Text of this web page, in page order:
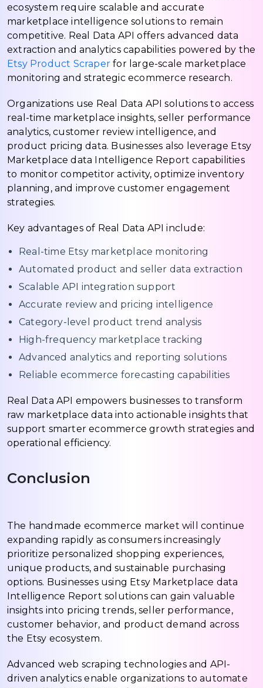
ecosystem require scalable and accurate
marketplace intelligence solutions to remain
competitive. Real Data API offers advanced data
extraction and analytics capabilities powered by the
Etsy Product Scraper for large-scale marketplace
monitoring and strategic ecommerce research.
Organizations use Real Data API solutions to access
real-time marketplace insights, seller performance
analytics, customer review intelligence, and
product pricing data. Businesses also leverage Etsy
Marketplace data Intelligence Report capabilities
to monitor competitor activity, optimize inventory
planning, and improve customer engagement
strategies.
Key advantages of Real Data API include:
Real-time Etsy marketplace monitoring
Automated product and seller data extraction
Scalable API integration support
Accurate review and pricing intelligence
Category-level product trend analysis
High-frequency marketplace tracking
Advanced analytics and reporting solutions
Reliable ecommerce forecasting capabilities
Real Data API empowers businesses to transform
raw marketplace data into actionable insights that
support smarter ecommerce growth strategies and
operational efficiency.
Conclusion
The handmade ecommerce market will continue
expanding rapidly as consumers increasingly
prioritize personalized shopping experiences,
unique products, and sustainable purchasing
options. Businesses using Etsy Marketplace data
Intelligence Report solutions can gain valuable
insights into pricing trends, seller performance,
customer behavior, and product demand across
the Etsy ecosystem.
Advanced web scraping technologies and API-
driven analytics enable organizations to automate